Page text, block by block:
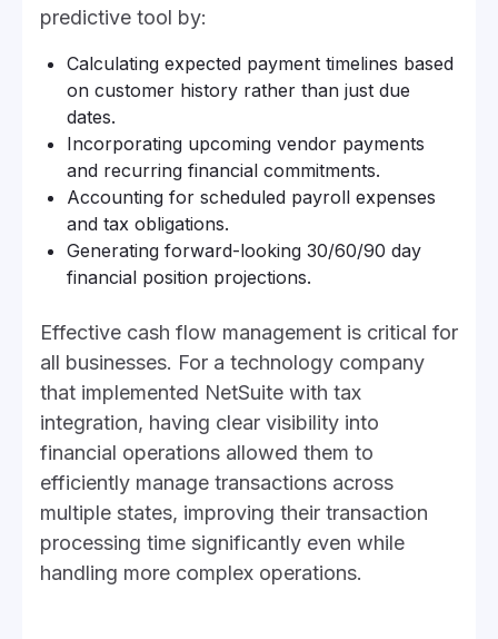
predictive tool by:
Calculating expected payment timelines based
on customer history rather than just due
dates.
Incorporating upcoming vendor payments
and recurring financial commitments.
Accounting for scheduled payroll expenses
and tax obligations.
Generating forward-looking 30/60/90 day
financial position projections.
Effective cash flow management is critical for
all businesses. For a technology company
that implemented NetSuite with tax
integration, having clear visibility into
financial operations allowed them to
efficiently manage transactions across
multiple states, improving their transaction
processing time significantly even while
handling more complex operations.